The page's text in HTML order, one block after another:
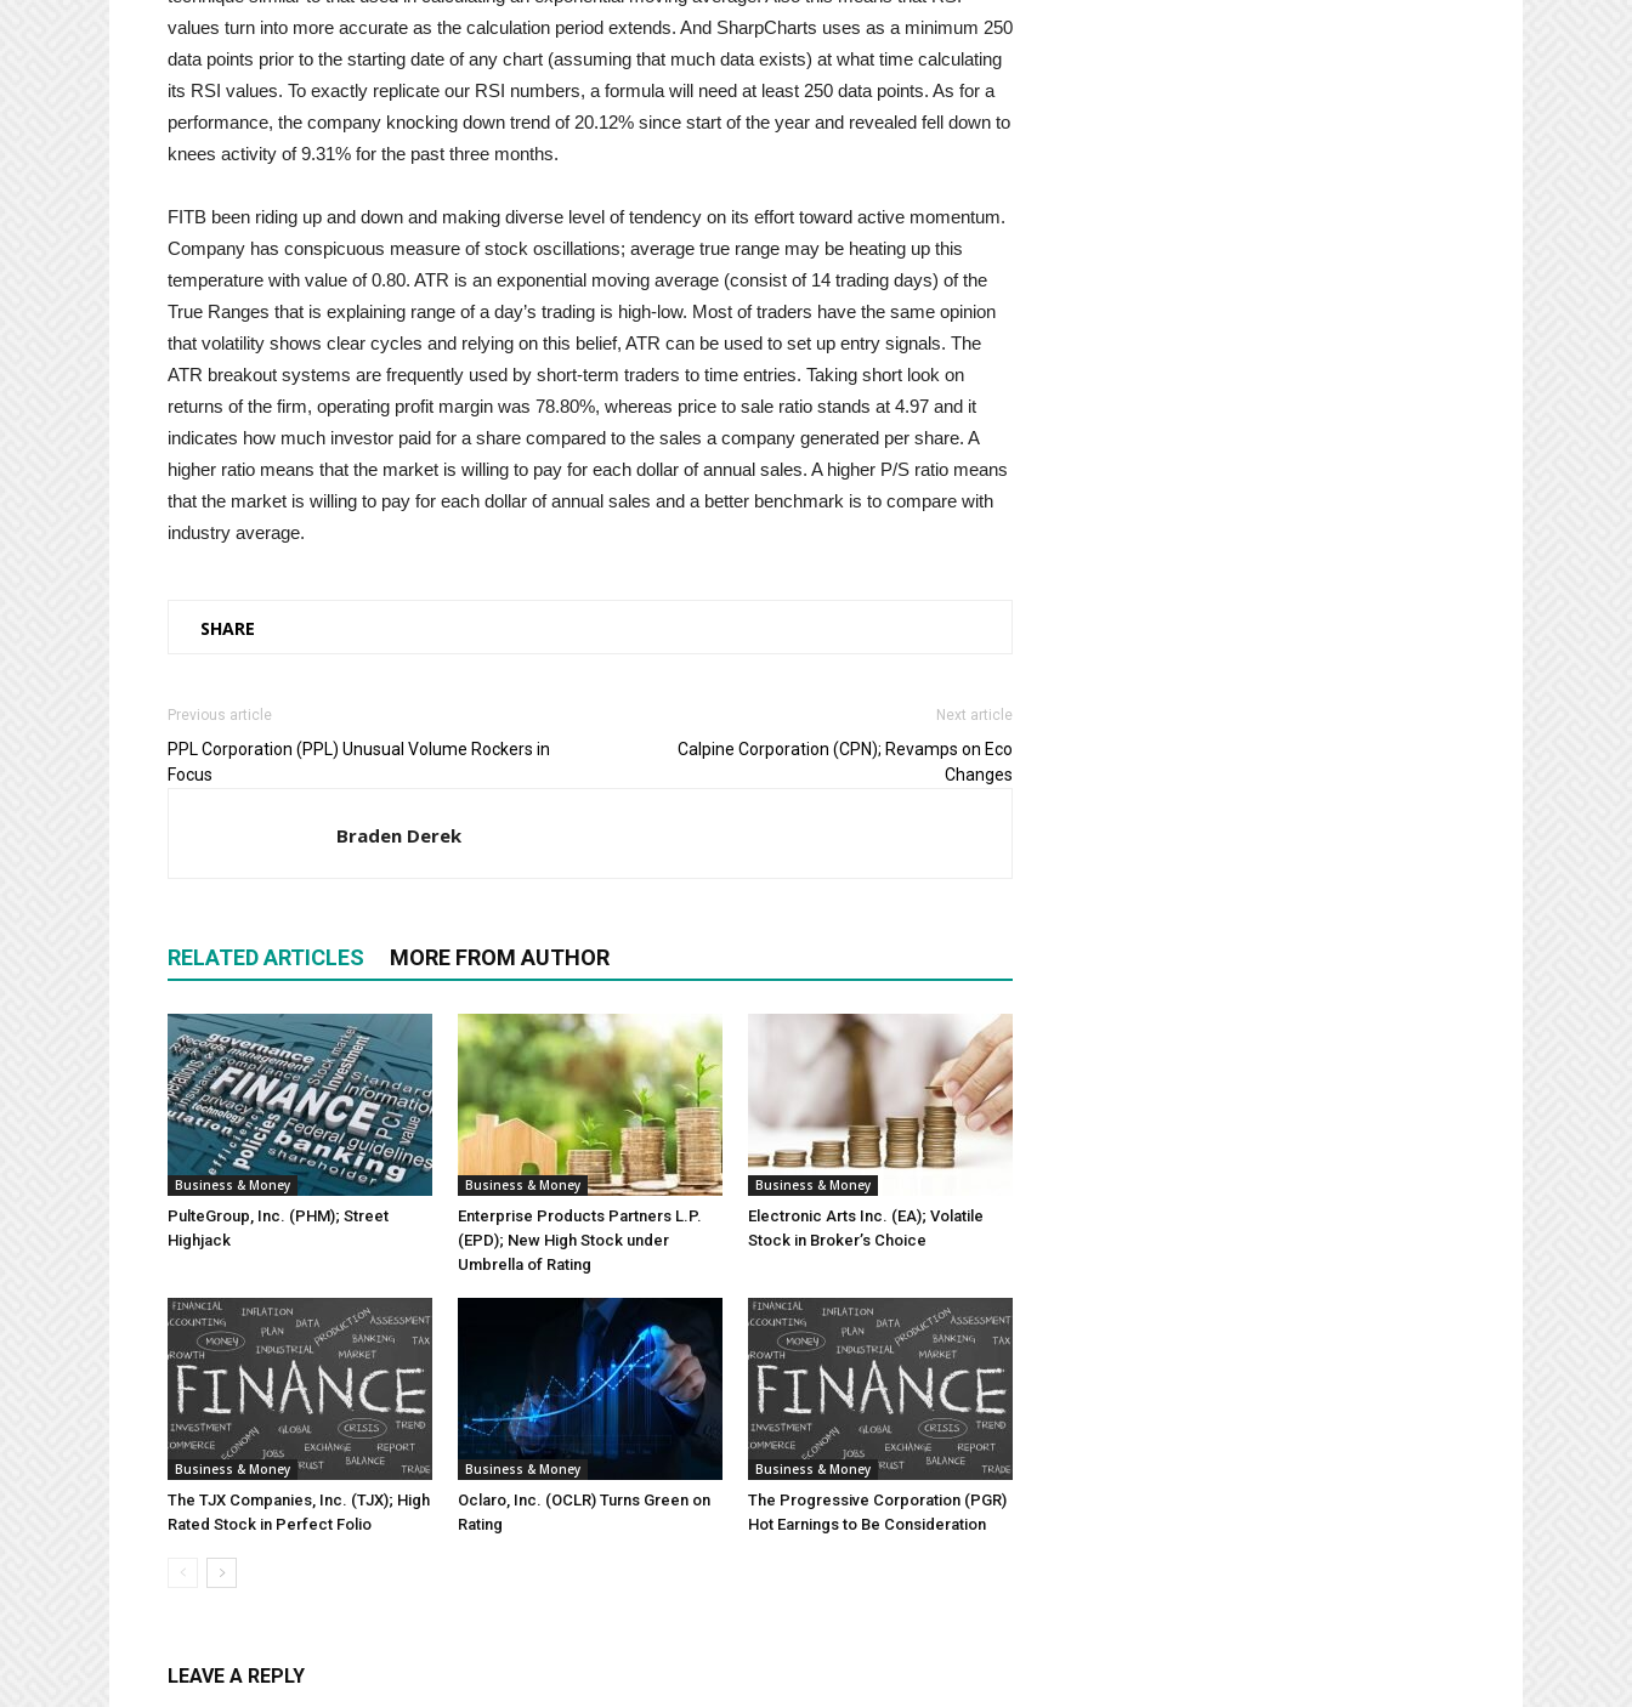
values turn into more accurate as the calculation period extends. And SharpCharts uses as a minimum 250
data points prior to the starting date of any chart (assuming that much data exists) at what time calculating
its RSI values. To exactly replicate our RSI numbers, a formula will need at least 250 data points. As for a
performance, the company knocking down trend of 20.12% since start of the year and revealed fell down to
knees activity of 9.31% for the past three months.
FITB been riding up and down and making diverse level of tendency on its effort toward active momentum.
Company has conspicuous measure of stock oscillations; average true range may be heating up this
temperature with value of 0.80. ATR is an exponential moving average (consist of 14 trading days) of the
True Ranges that is explaining range of a day’s trading is high-low. Most of traders have the same opinion
that volatility shows clear cycles and relying on this belief, ATR can be used to set up entry signals. The
ATR breakout systems are frequently used by short-term traders to time entries. Taking short look on
returns of the firm, operating profit margin was 78.80%, whereas price to sale ratio stands at 4.97 and it
indicates how much investor paid for a share compared to the sales a company generated per share. A
higher ratio means that the market is willing to pay for each dollar of annual sales. A higher P/S ratio means
that the market is willing to pay for each dollar of annual sales and a better benchmark is to compare with
industry average.
SHARE
Previous article
PPL Corporation (PPL) Unusual Volume Rockers in
Focus
Next article
Calpine Corporation (CPN); Revamps on Eco
Changes
Braden Derek
RELATED ARTICLES MORE FROM AUTHOR
Business & Money
PulteGroup, Inc. (PHM); Street
Highjack
Business & Money
Enterprise Products Partners L.P.
(EPD); New High Stock under
Umbrella of Rating
Business & Money
Electronic Arts Inc. (EA); Volatile
Stock in Broker’s Choice
Business & Money
The TJX Companies, Inc. (TJX); High
Rated Stock in Perfect Folio
Business & Money
Oclaro, Inc. (OCLR) Turns Green on
Rating
Business & Money
The Progressive Corporation (PGR)
Hot Earnings to Be Consideration
LEAVE A REPLY